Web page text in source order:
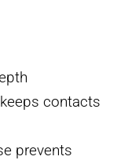
contacts
prevents